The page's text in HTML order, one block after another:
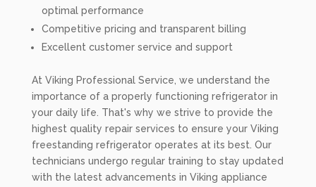
optimal performance
Competitive pricing and transparent billing
Excellent customer service and support
At Viking Professional Service, we understand the
importance of a properly functioning refrigerator in
your daily life. That's why we strive to provide the
highest quality repair services to ensure your Viking
freestanding refrigerator operates at its best. Our
technicians undergo regular training to stay updated
with the latest advancements in Viking appliance